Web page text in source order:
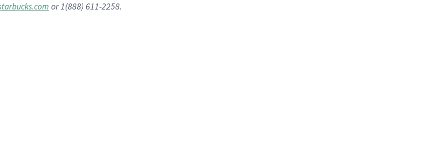
or 1(888) 611-2258.